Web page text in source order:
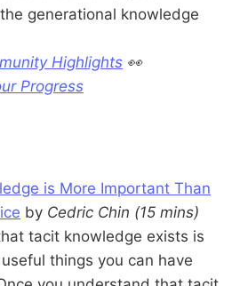
generational knowledge
Highlights 👀
Progress
is More Important Than
by Cedric Chin (15 mins)
tacit knowledge exists is
things you can have